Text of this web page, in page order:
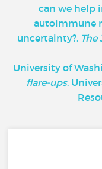
can we help
autoimmune
uncertainty?. The
University of
flare-ups.